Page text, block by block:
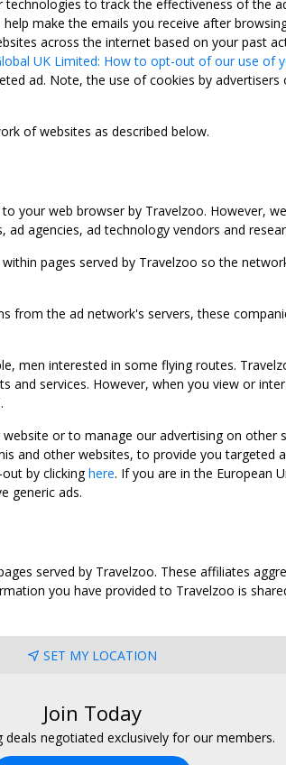
to track the effectiveness of the
make the emails you receive after
across the internet based on your past
UK Limited: How to opt-out of our use of
ad. Note, the use of cookies by
of websites as described below.
your web browser by Travelzoo. However,
agencies, ad technology vendors and
pages served by Travelzoo so the
from the ad network's servers, these
men interested in some flying routes.
services. However, when you view or
or to manage our advertising on
and other websites, to provide you targeted
by clickinghere. If you are in the European
generic ads.
served by Travelzoo. These affiliates
you have provided to Travelzoo is
SET MY LOCATION
Join Today
deals negotiated exclusively for our members.